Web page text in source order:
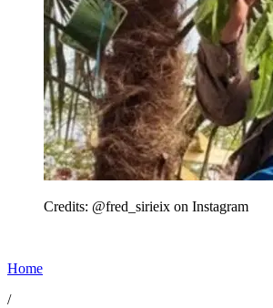
Credits: @fred_sirieix on Instagram
Home
/